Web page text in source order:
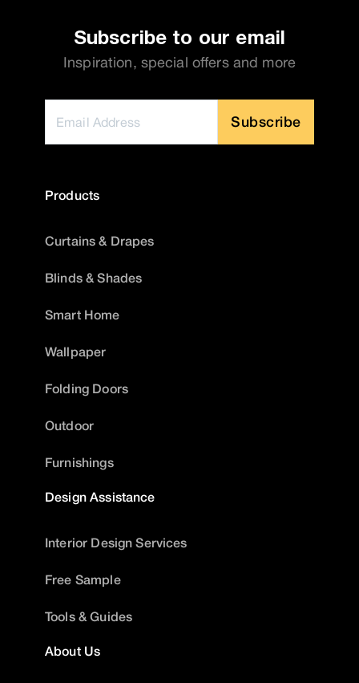
Subscribe to our email
Inspiration, special offers and more
Subscribe
Products
Curtains & Drapes
Blinds & Shades
Smart Home
Wallpaper
Folding Doors
Outdoor
Furnishings
Design Assistance
Interior Design Services
Free Sample
Tools & Guides
About Us